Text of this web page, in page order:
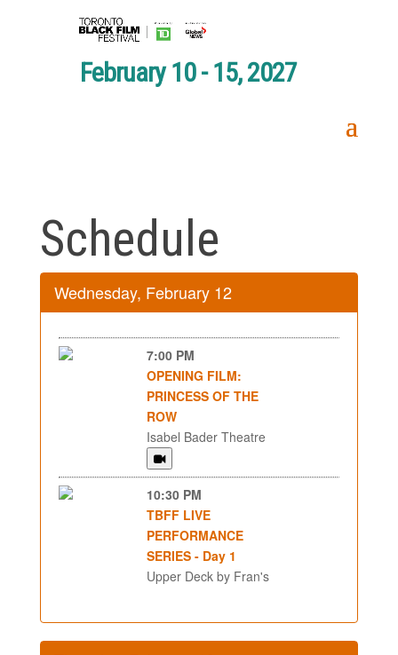
February 10 - 15, 2027
Schedule
Wednesday, February 12
7:00 PM
OPENING FILM:
PRINCESS OF THE
ROW
Isabel Bader Theatre
10:30 PM
TBFF LIVE
PERFORMANCE
SERIES - Day 1
Upper Deck by Fran's